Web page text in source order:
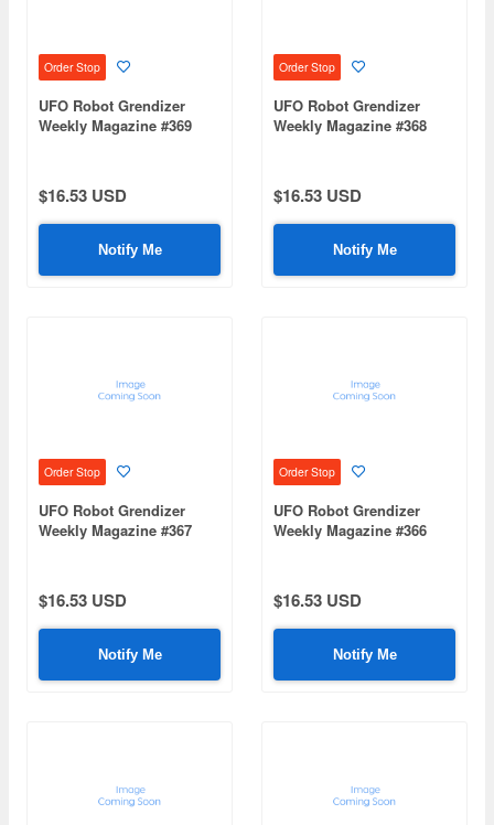
Order Stop
UFO Robot Grendizer
Weekly Magazine #369
$16.53 USD
Notify Me
Order Stop
UFO Robot Grendizer
Weekly Magazine #368
$16.53 USD
Notify Me
Order Stop
UFO Robot Grendizer
Weekly Magazine #367
$16.53 USD
Notify Me
Order Stop
UFO Robot Grendizer
Weekly Magazine #366
$16.53 USD
Notify Me